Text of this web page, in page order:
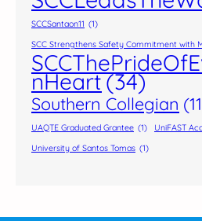
SCCSantaon11 (1)
SCC Strengthens Safety Commitment with
nHeart(34)
Southern Collegian
UAQTE Graduated Grantee (1) UniFAST
University of Santos Tomas (1)